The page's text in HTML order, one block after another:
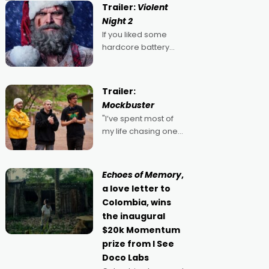
Trailer: Violent
Night 2
If you liked some
hardcore battery
2022's Violent Night
was likely your kind of
Christmas bon-bon.
David Harbour's
arse-kicking Santa
Trailer:
Mockbuster
"I’ve spent most of
my life chasing one
because I love
movies and can’t
imagine doing
anything else," says
Aussie Anthony Frith.
"I
Echoes of Memory,
a love letter to
Colombia, wins
the inaugural
$20k Momentum
prize from I See
Doco Labs